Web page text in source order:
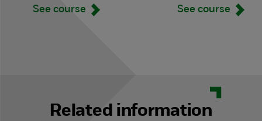
See course See course
Related information